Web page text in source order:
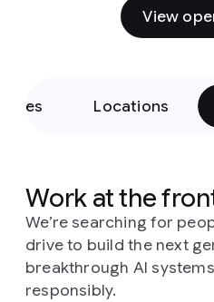
View
Roles Locations
Work at the
We’re searching for
drive to build the next
breakthrough AI
responsibly.